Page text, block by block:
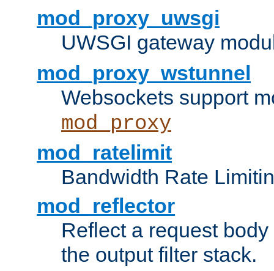
mod_proxy_uwsgi
UWSGI gateway
mod_proxy_wstunnel
Websockets support
mod_proxy
mod_ratelimit
Bandwidth Rate
mod_reflector
Reflect a request
the output filter stack.